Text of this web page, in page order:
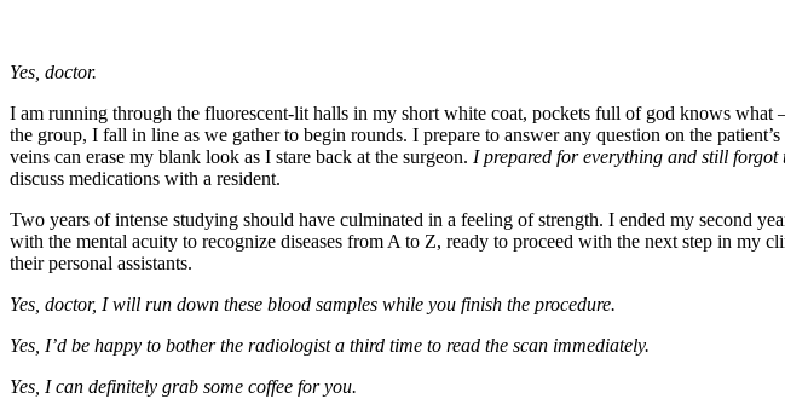
Yes, doctor.
I am running through the fluorescent-lit halls in my short white coat, pockets full of god knows
the group, I fall in line as we gather to begin rounds. I prepare to answer any question on the
veins can erase my blank look as I stare back at the surgeon. I prepared for everything and still forgot
discuss medications with a resident.
Two years of intense studying should have culminated in a feeling of strength. I ended my second
with the mental acuity to recognize diseases from A to Z, ready to proceed with the next step in my
their personal assistants.
Yes, doctor, I will run down these blood samples while you finish the procedure.
Yes, I’d be happy to bother the radiologist a third time to read the scan immediately.
Yes, I can definitely grab some coffee for you.